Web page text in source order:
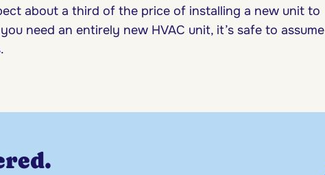
about a third of the price of installing a new unit to
need an entirely new HVAC unit, it’s safe to assume